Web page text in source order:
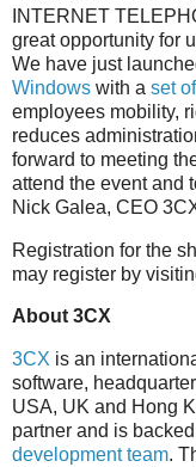
INTERNET
great opportunity for
We have just
Windows with a set
employees mobility,
reduces
forward to meeting
attend the event and
Nick Galea, CEO
Registration for the
may register by
About 3CX
3CX is an
software,
USA, UK and Hong
partner and is
development team.